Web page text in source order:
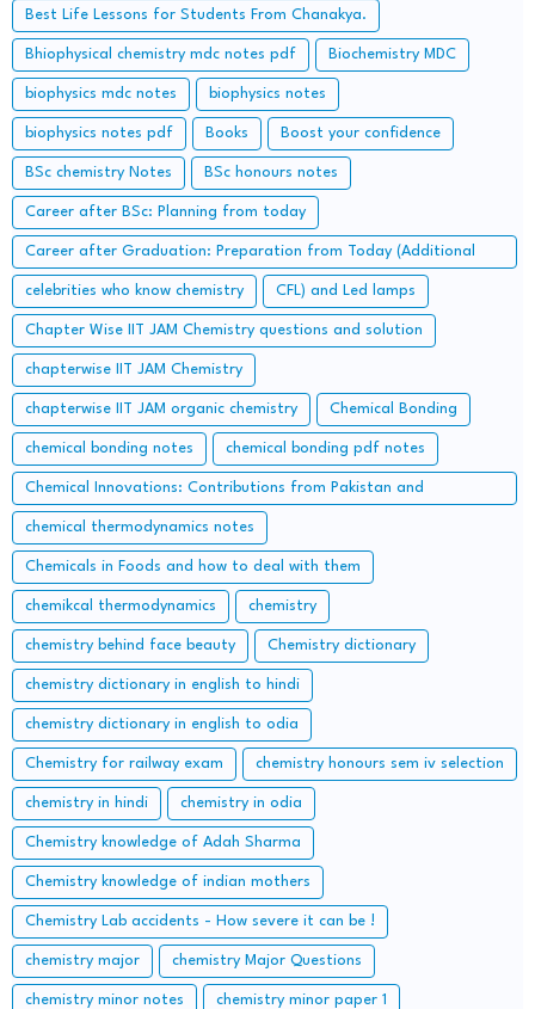
Best Life Lessons for Students From Chanakya.
Bhiophysical chemistry mdc notes pdf Biochemistry MDC
biophysics mdc notes biophysics notes
biophysics notes pdf Books Boost your confidence
BSc chemistry Notes BSc honours notes
Career after BSc: Planning from today
Career after Graduation: Preparation from Today (Additional
Study along with Graduation Syllabus)
celebrities who know chemistry CFL) and Led lamps
Chapter Wise IIT JAM Chemistry questions and solution
chapterwise IIT JAM Chemistry
chapterwise IIT JAM organic chemistry Chemical Bonding
chemical bonding notes chemical bonding pdf notes
Chemical Innovations: Contributions from Pakistan and
Bangladesh
chemical thermodynamics notes
Chemicals in Foods and how to deal with them
chemikcal thermodynamics chemistry
chemistry behind face beauty Chemistry dictionary
chemistry dictionary in english to hindi
chemistry dictionary in english to odia
Chemistry for railway exam chemistry honours sem iv selection
chemistry in hindi chemistry in odia
Chemistry knowledge of Adah Sharma
Chemistry knowledge of indian mothers
Chemistry Lab accidents - How severe it can be !
chemistry major chemistry Major Questions
chemistry minor notes chemistry minor paper 1